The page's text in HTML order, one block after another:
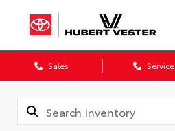
Sales Service